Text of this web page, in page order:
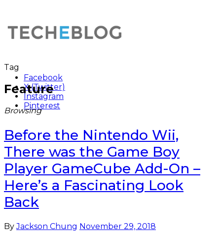
Facebook
X (Twitter)
Instagram
Pinterest
Tag
Feature
Browsing
Before the Nintendo Wii,
There was the Game Boy
Player GameCube Add-On –
Here’s a Fascinating Look
Back
By Jackson Chung November 29, 2018